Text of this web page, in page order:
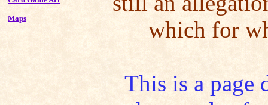
Maps
which for
This is a page